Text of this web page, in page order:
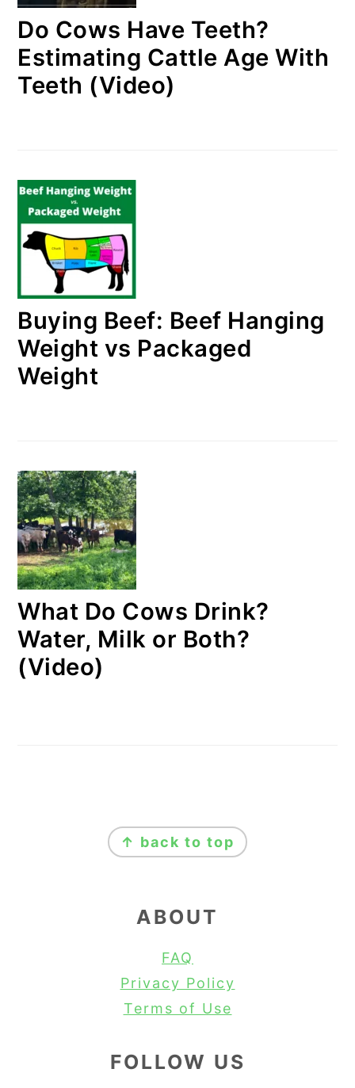
Do Cows Have Teeth?
Estimating Cattle Age With
Teeth (Video)
Buying Beef: Beef Hanging
Weight vs Packaged
Weight
What Do Cows Drink?
Water, Milk or Both?
(Video)
↑ back to top
ABOUT
FAQ
Privacy Policy
Terms of Use
FOLLOW US